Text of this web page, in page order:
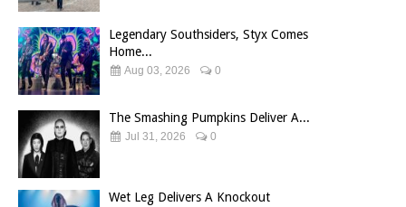
Legendary Southsiders, Styx Comes
Home...
Aug 03, 2026 0
The Smashing Pumpkins Deliver A...
Jul 31, 2026 0
Wet Leg Delivers A Knockout